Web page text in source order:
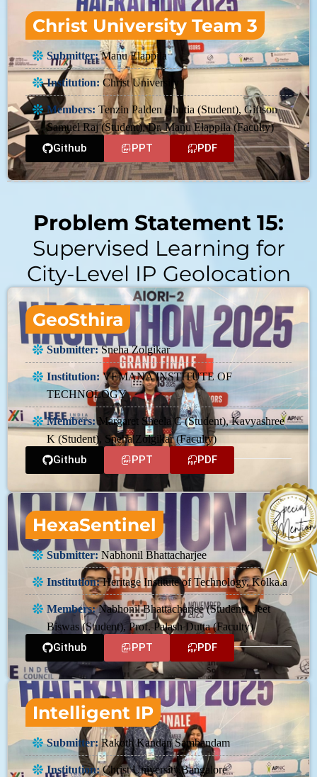
Christ University Team 3
Submitter:Manu Elappila
Institution: Christ University
Members: Tenzin Palden Bhutia (Student), Giftson
Samuel Raj (Student), Dr. Manu Elappila (Faculty)
Github PPT PDF
Problem Statement 15:
Supervised Learning for
City-Level IP Geolocation
GeoSthira
Submitter:Sneha Zolgikar
Institution: VEMANA INSTITUTE OF
TECHNOLOGY
Members:Margaret Sheela C (Student), Kavyashree
K (Student), Sneha Zolgikar (Faculty)
Github PPT PDF
HexaSentinel
Submitter:Nabhonil Bhattacharjee
Institution:Heritage Institute of Technology, Kolkata
Members:Nabhonil Bhattacharjee (Student), Jeet
Biswas (Student), Prof. Palash Dutta (Faculty)
Github PPT PDF
Intelligent IP
Submitter:Rakoth Kandan Sambandam
Institution:Christ University,Bangalore